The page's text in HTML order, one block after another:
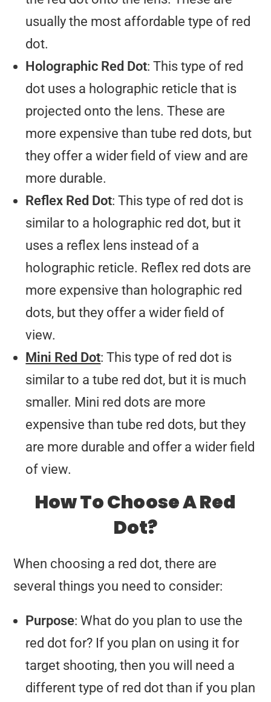
usually the most affordable type of red
dot.
Holographic Red Dot: This type of red
dot uses a holographic reticle that is
projected onto the lens. These are
more expensive than tube red dots, but
they offer a wider field of view and are
more durable.
Reflex Red Dot: This type of red dot is
similar to a holographic red dot, but it
uses a reflex lens instead of a
holographic reticle. Reflex red dots are
more expensive than holographic red
dots, but they offer a wider field of
view.
Mini Red Dot: This type of red dot is
similar to a tube red dot, but it is much
smaller. Mini red dots are more
expensive than tube red dots, but they
are more durable and offer a wider field
of view.
How To Choose A Red
Dot?
When choosing a red dot, there are
several things you need to consider:
Purpose: What do you plan to use the
red dot for? If you plan on using it for
target shooting, then you will need a
different type of red dot than if you plan